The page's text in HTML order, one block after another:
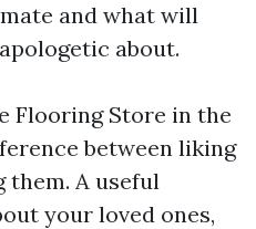
and what will
about.
Flooring Store in the
between liking
A useful
your loved ones,